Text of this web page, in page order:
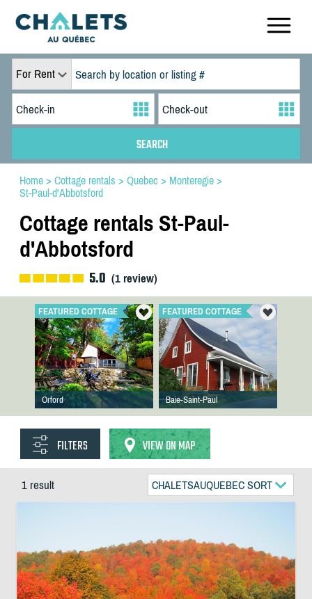
For Rent
Home> Cottage rentals > Quebec > Monteregie>
St-Paul-d'Abbotsford
Cottage rentals St-Paul-
d'Abbotsford
5.0 (1review)
FEATURED COTTAGE
Orford
FEATURED COTTAGE
Baie-Saint-Paul
FILTERS VIEW ON MAP
1 result CHALETSAUQUEBEC SORT